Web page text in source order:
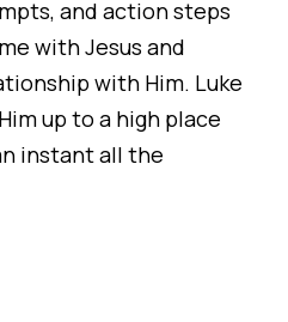
and action steps
with Jesus and
with Him. Luke
up to a high place
instant all the